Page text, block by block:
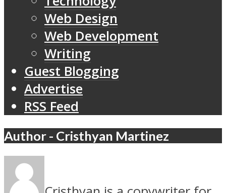
Web Design
Web Development
Writing
Guest Blogging
Advertise
RSS Feed
Author - Cristhyan Martinez